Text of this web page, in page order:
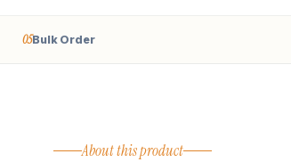
05Bulk Order
About this product